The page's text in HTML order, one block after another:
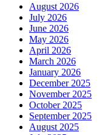
August 2026
July 2026
June 2026
May 2026
April 2026
March 2026
January 2026
December 2025
November 2025
October 2025
September 2025
August 2025